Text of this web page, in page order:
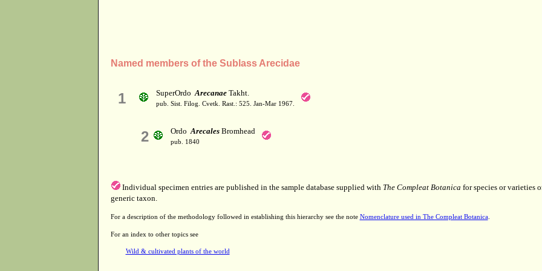
Named members of the Sublass Arecidae
1 SuperOrdoArecanaeTakht.
pub. Sist. Filog. Cvetk. Rast.: 525. Jan-Mar 1967.
2 OrdoArecalesBromhead
pub. 1840
Individual specimen entries are published in the sample database supplied with The Compleat Botanica for species or varieties
generic taxon.
For a description of the methodology followed in establishing this hierarchy see the note Nomenclature used in The Compleat Botanica.
For an index to other topics see
Wild & cultivated plants of the world